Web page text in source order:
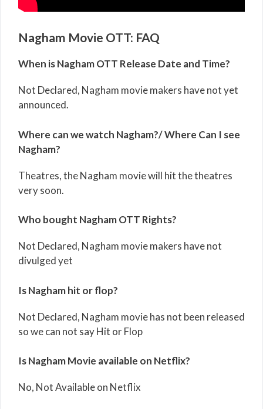
Nagham Movie OTT: FAQ
When is Nagham OTT Release Date and Time?
Not Declared, Nagham movie makers have not yet
announced.
Where can we watch Nagham?/ Where Can I see
Nagham?
Theatres, the Nagham movie will hit the theatres
very soon.
Who bought Nagham OTT Rights?
Not Declared, Nagham movie makers have not
divulged yet
Is Nagham hit or flop?
Not Declared, Nagham movie has not been released
so we can not say Hit or Flop
Is Nagham Movie available on Netflix?
No, Not Available on Netflix